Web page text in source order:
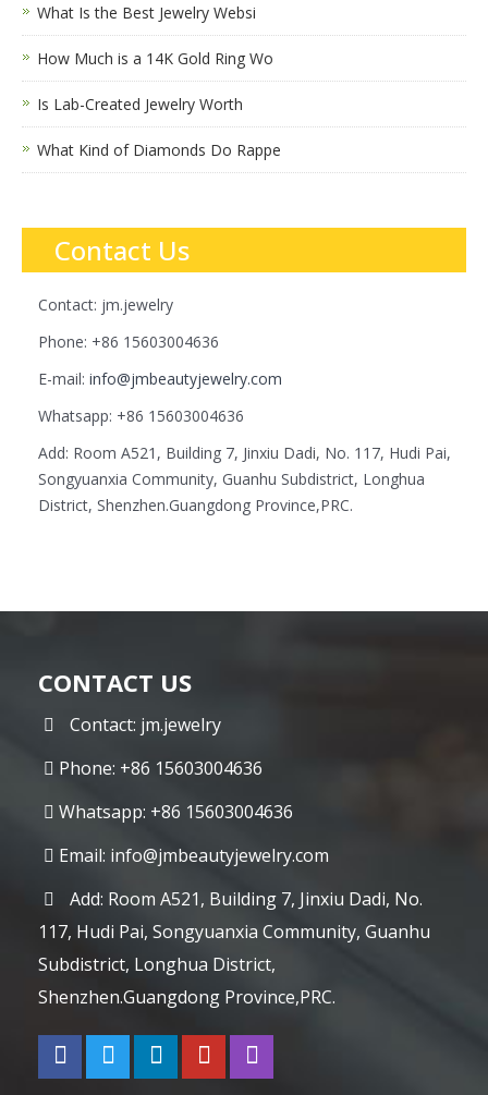
What Is the Best Jewelry Websi
How Much is a 14K Gold Ring Wo
Is Lab-Created Jewelry Worth
What Kind of Diamonds Do Rappe
Contact Us
Contact: jm.jewelry
Phone: +86 15603004636
E-mail: info@jmbeautyjewelry.com
Whatsapp: +86 15603004636
Add: Room A521, Building 7, Jinxiu Dadi, No. 117, Hudi Pai,
Songyuanxia Community, Guanhu Subdistrict, Longhua
District, Shenzhen.Guangdong Province,PRC.
CONTACT US
Contact: jm.jewelry
Phone: +86 15603004636
Whatsapp: +86 15603004636
Email: info@jmbeautyjewelry.com
Add: Room A521, Building 7, Jinxiu Dadi, No.
117, Hudi Pai, Songyuanxia Community, Guanhu
Subdistrict, Longhua District,
Shenzhen.Guangdong Province,PRC.